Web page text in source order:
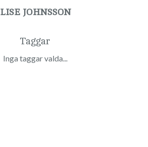
LISE JOHNSSON
Taggar
Inga taggar valda...